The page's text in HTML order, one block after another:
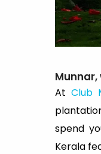
AtClub
spend
Kerala